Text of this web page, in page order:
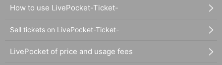
How to use LivePocket-Ticket-
Sell tickets on LivePocket-Ticket-
LivePocket of price and usage fees